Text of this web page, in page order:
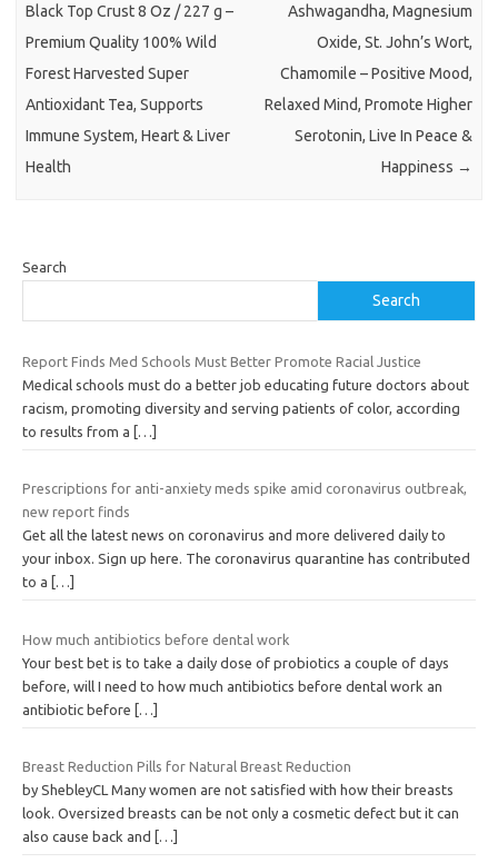
Black Top Crust 8 Oz / 227 g –
Premium Quality 100% Wild
Forest Harvested Super
Antioxidant Tea, Supports
Immune System, Heart & Liver
Health
Ashwagandha, Magnesium
Oxide, St. John’s Wort,
Chamomile – Positive Mood,
Relaxed Mind, Promote Higher
Serotonin, Live In Peace &
Happiness →
Search
Search
Report Finds Med Schools Must Better Promote Racial Justice
Medical schools must do a better job educating future doctors about
racism, promoting diversity and serving patients of color, according
to results from a
[…]
Prescriptions for anti-anxiety meds spike amid coronavirus outbreak,
new report finds
Get all the latest news on coronavirus and more delivered daily to
your inbox. Sign up here. The coronavirus quarantine has contributed
to a
[…]
How much antibiotics before dental work
Your best bet is to take a daily dose of probiotics a couple of days
before, will I need to how much antibiotics before dental work an
antibiotic before
[…]
Breast Reduction Pills for Natural Breast Reduction
by ShebleyCL Many women are not satisfied with how their breasts
look. Oversized breasts can be not only a cosmetic defect but it can
also cause back and
[…]